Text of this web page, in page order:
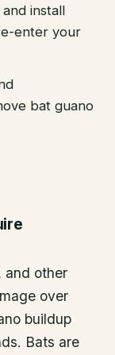
install
enter your
bat guano
and other
over
buildup
Bats are